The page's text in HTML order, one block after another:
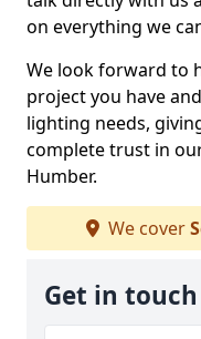
on everything we
We look forward to
project you have
lighting needs,
complete trust in
Humber.
We cover
Get in touch